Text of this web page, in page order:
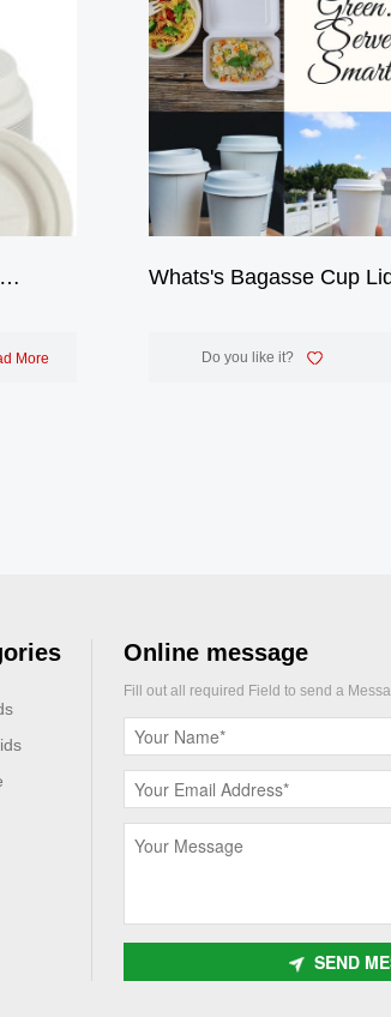
More
Whats's Bagasse Cup
Do you like it?
Online message
Fill out all required Field to send a
SEND